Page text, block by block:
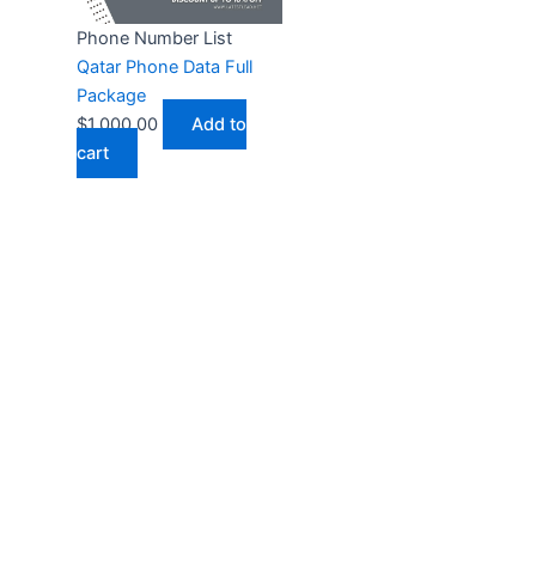
Phone Number List
Qatar Phone Data Full
Package
$1,000.00
Add to
cart